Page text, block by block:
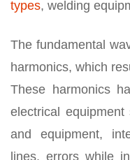
types, welding
The fundamental
harmonics, which
These harmonics
electrical
and equipment,
lines, errors while